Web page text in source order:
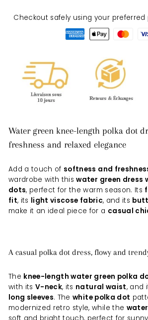
Checkout safely using your
Water green knee-length polka dot
freshness and relaxed elegance
Add a touch of softness and
wardrobe with thiswater green dress
dots, perfect for the warm season. Its
fit, its light viscose fabric, and its
make it an ideal piece for a casual
A casual polka dot dress, flowy and
The knee-length water green polka
with itsV-neck, its natural waist, and
long sleeves. Thewhite polka dot
modernized retro style, while the